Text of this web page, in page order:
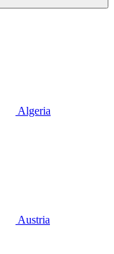
Algeria
Austria